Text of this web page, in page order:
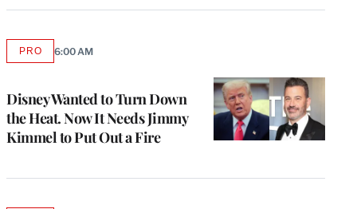
Disney Wanted to Turn Down
the Heat. Now It Needs Jimmy
Kimmel to Put Out a Fire
PROAVAILABLE
6:00 AM